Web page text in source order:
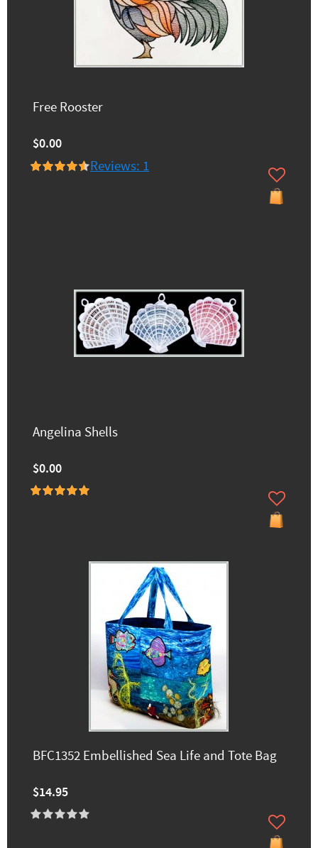
Free Rooster
$0.00
Reviews: 1
Angelina Shells
$0.00
BFC1352 Embellished Sea Life and Tote Bag
$14.95